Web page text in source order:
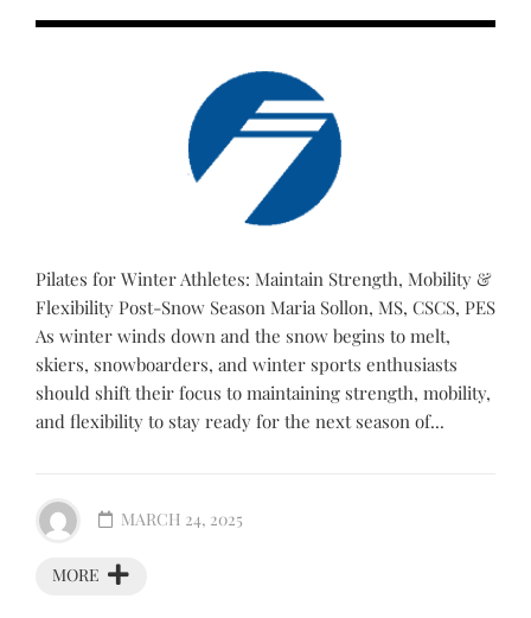
Pilates for Winter Athletes: Maintain Strength, Mobility &
Flexibility Post-Snow Season Maria Sollon, MS, CSCS, PES
As winter winds down and the snow begins to melt,
skiers, snowboarders, and winter sports enthusiasts
should shift their focus to maintaining strength, mobility,
and flexibility to stay ready for the next season of...
MORE
MARCH 24, 2025